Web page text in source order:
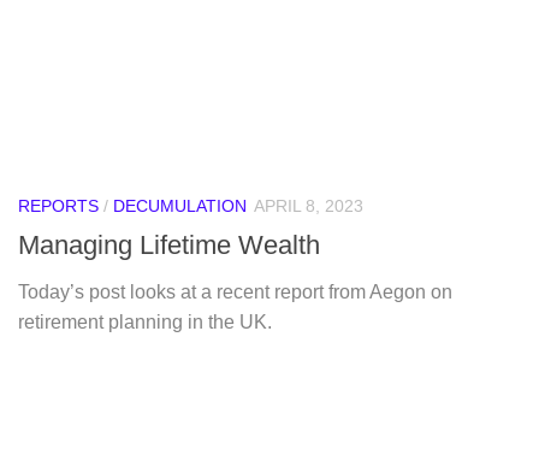
REPORTS / DECUMULATION APRIL 8, 2023
Managing Lifetime Wealth
Today’s post looks at a recent report from Aegon on
retirement planning in the UK.